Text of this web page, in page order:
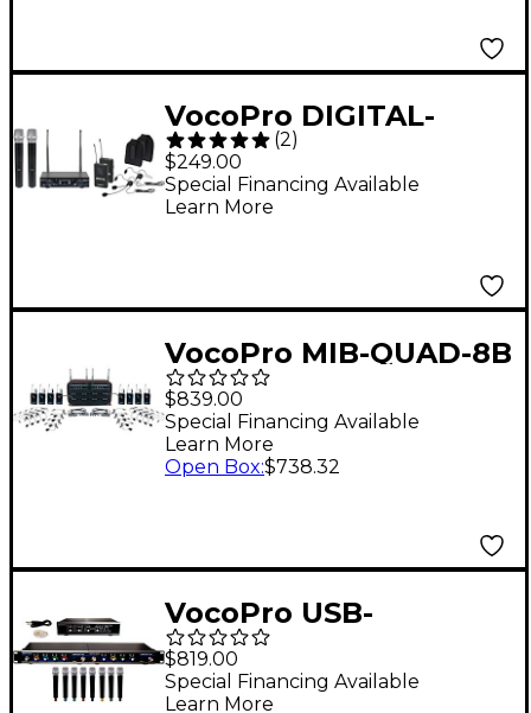
VocoPro DIGITAL-
ULTRA-32 Dual-
Channel Wireless
System, 902-927.2mHz
(2)
$249.00
Special Financing Available
Learn More
VocoPro MIB-QUAD-8B
SYSTEM 8-Channel
Wireless
Headset/Lapel Mic-in-
$839.00
Special Financing Available
Learn More
Open Box:$738.32
VocoPro USB-
ACAPELLA-8 8-
Channel Wireless
$819.00
Special Financing Available
Learn More